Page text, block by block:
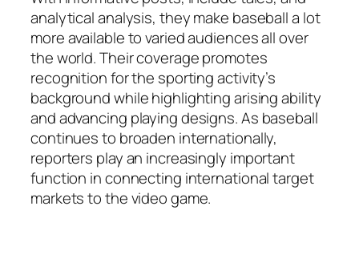
analytical analysis, they make baseball a lot
more available to varied audiences all over
the world. Their coverage promotes
recognition for the sporting activity’s
background while highlighting arising ability
and advancing playing designs. As baseball
continues to broaden internationally,
reporters play an increasingly important
function in connecting international target
markets to the video game.